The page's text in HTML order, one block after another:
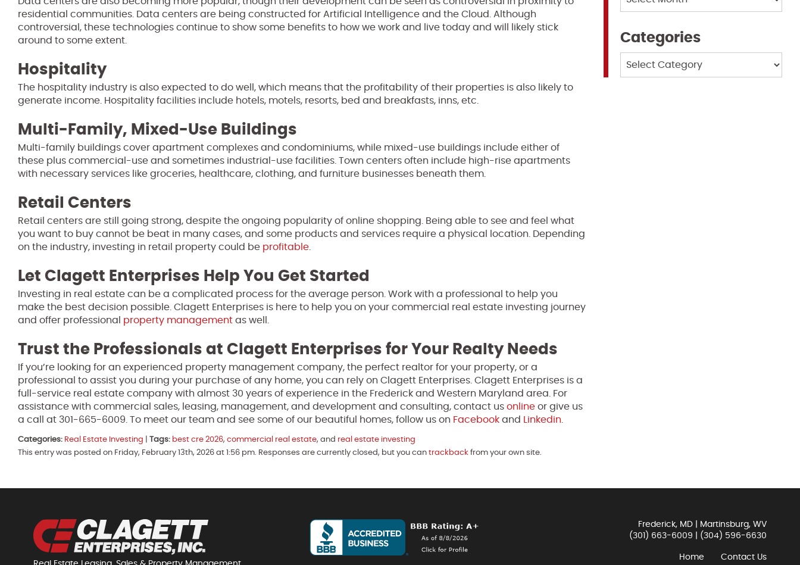
residential communities. Data centers are being constructed for Artificial Intelligence and the Cloud. Although
controversial, these technologies continue to show some benefits to how we work and live today and will likely stick
around to some extent.
Hospitality
The hospitality industry is also expected to do well, which means that the profitability of their properties is also likely to
generate income. Hospitality facilities include hotels, motels, resorts, bed and breakfasts, inns, etc.
Multi-Family, Mixed-Use Buildings
Multi-family buildings cover apartment complexes and condominiums, while mixed-use buildings include either of
these plus commercial-use and sometimes industrial-use facilities. Town centers often include high-rise apartments
with necessary services like groceries, healthcare, clothing, and furniture businesses beneath them.
Retail Centers
Retail centers are still going strong, despite the ongoing popularity of online shopping. Being able to see and feel what
you want to buy cannot be beat in many cases, and some products and services require a physical location. Depending
on the industry, investing in retail property could be profitable
Let Clagett Enterprises Help You Get Started
Investing in real estate can be a complicated process for the average person. Work with a professional to help you
make the best decision possible. Clagett Enterprises is here to help you on your commercial real estate investing journey
and offer professional
property management as well.
Trust the Professionals at Clagett Enterprises for Your Realty Needs
If you’re looking for an experienced property management company, the perfect realtor for your property, or a
professional to assist you during your purchase of any home, you can rely on Clagett Enterprises. Clagett Enterprises is a
full-service real estate company with almost 30 years of experience in the Frederick and Western Maryland area. For
assistance with commercial sales, leasing, management, and development and consulting, contact us online or give us
a call at 301-665-6009. To meet our team and see some of our beautiful homes, follow us on Facebook and Linkedin
Categories: Real Estate Investing Tags: best cre 2026, commercial real estate, and real estate investing
This entry was posted on Friday, February 13th, 2026 at 1:56 pm. Responses are currently closed, but you can trackback from your own site.
Categories
Frederick, MD | Martinsburg, WV
(301) 663-6009
(304) 596-6630
Home Contact Us